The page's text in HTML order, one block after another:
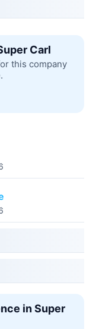
Carl
this company
in Super